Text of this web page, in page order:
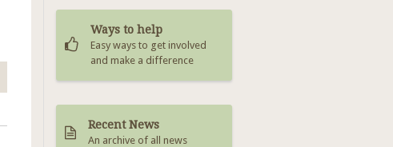
Ways to help
Easy ways to get involved
and make a difference
Recent News
An archive of all news